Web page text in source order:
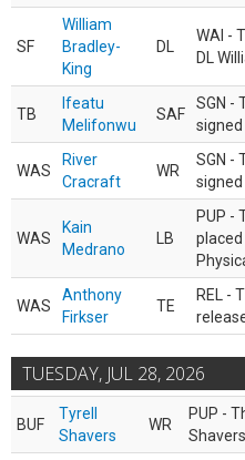
SF
William
Bradley-
King
DL
WAI -
DL
TB
Ifeatu
Melifonwu
SAF
SGN -
WAS
River
Cracraft
WR
SGN -
signed
WAS
Kain
Medrano
LB
PUP -
placed
WAS
Anthony
Firkser
TE
REL -
TUESDAY, JUL 28, 2026
BUF
Tyrell
Shavers
WR
PUP -